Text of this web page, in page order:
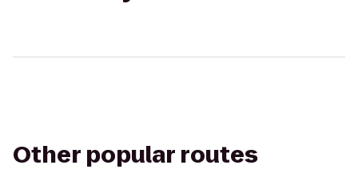
Other popular routes